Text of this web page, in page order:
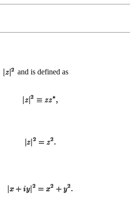
and is defined as